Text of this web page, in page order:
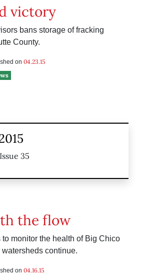
victory
bans storage of fracking
County.
on 04.23.15
35
the flow
to monitor the health of Big Chico
continue.
on 04.16.15